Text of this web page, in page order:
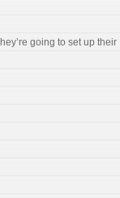
going to set up their